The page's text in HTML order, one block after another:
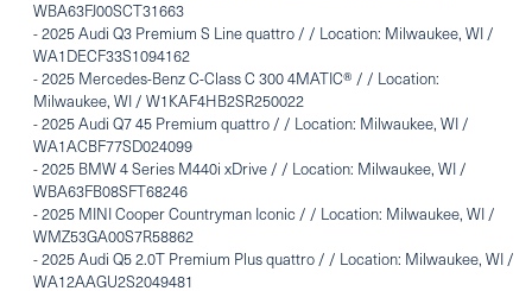
WBA63FJ00SCT31663
-2025 Audi Q3 Premium S Line quattro / / Location: Milwaukee, WI /
WA1DECF33S1094162
-2025 Mercedes-Benz C-Class C 300 4MATIC® / / Location:
Milwaukee, WI / W1KAF4HB2SR250022
-2025 Audi Q7 45 Premium quattro / / Location: Milwaukee, WI /
WA1ACBF77SD024099
-2025 BMW 4 Series M440i xDrive / / Location: Milwaukee, WI /
WBA63FB08SFT68246
-2025 MINI Cooper Countryman Iconic / / Location: Milwaukee, WI /
WMZ53GA00S7R58862
-2025 Audi Q5 2.0T Premium Plus quattro / / Location: Milwaukee, WI /
WA12AAGU2S2049481